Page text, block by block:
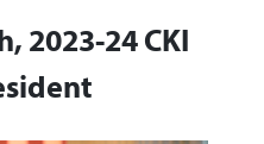
2023-24 CKI